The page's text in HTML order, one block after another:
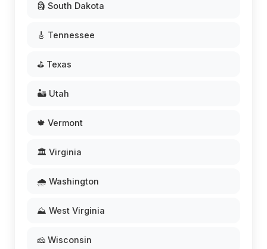
🗿 South Dakota
🎸 Tennessee
⛳ Texas
🏜️ Utah
🍁 Vermont
🏛️ Virginia
🌧️ Washington
⛰️ West Virginia
🧀 Wisconsin